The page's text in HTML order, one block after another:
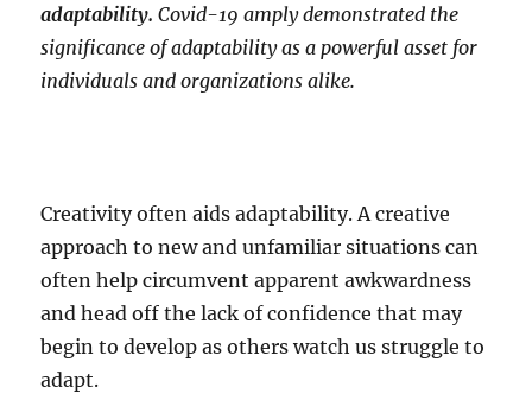
adaptability.Covid-19 amply demonstrated the
significance of adaptability as a powerful asset for
individuals and organizations alike.
Creativity often aids adaptability. A creative
approach to new and unfamiliar situations can
often help circumvent apparent awkwardness
and head off the lack of confidence that may
begin to develop as others watch us struggle to
adapt.